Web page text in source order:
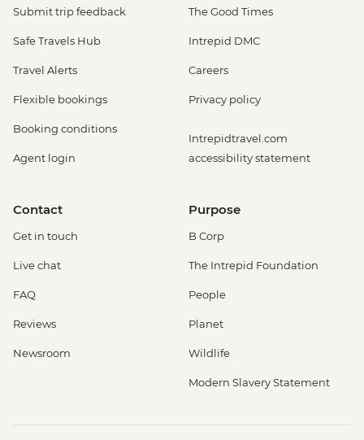
Submit trip feedback
Safe Travels Hub
Travel Alerts
Flexible bookings
Booking conditions
Agent login
The Good Times
Intrepid DMC
Careers
Privacy policy
Intrepidtravel.com
accessibility statement
Contact
Get in touch
Live chat
FAQ
Reviews
Newsroom
Purpose
B Corp
The Intrepid Foundation
People
Planet
Wildlife
Modern Slavery Statement